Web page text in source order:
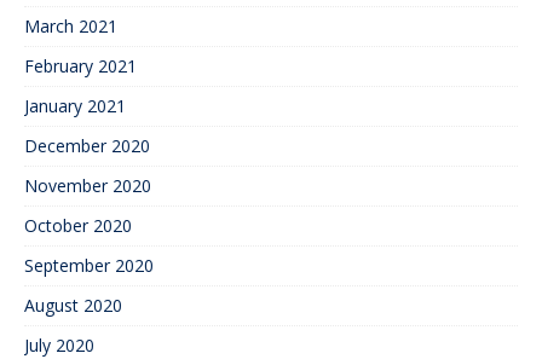
March 2021
February 2021
January 2021
December 2020
November 2020
October 2020
September 2020
August 2020
July 2020